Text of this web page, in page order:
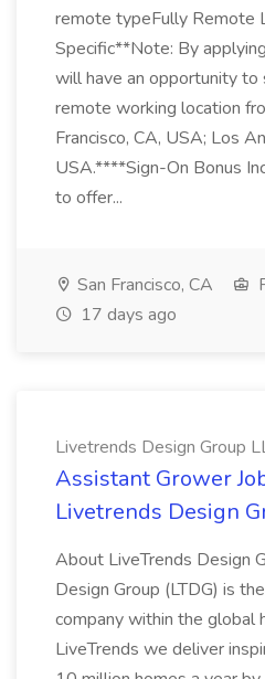
remote typeFully Remote
Specific**Note: By
will have an opportunity to
remote working location
Francisco, CA, USA; Los
USA.****Sign-On Bonus
to offer...
San Francisco, CA
17 days ago
Livetrends Design Group
Assistant Grower
Livetrends Design
About LiveTrends Design
Design Group (LTDG) is
company within the global
LiveTrends we deliver